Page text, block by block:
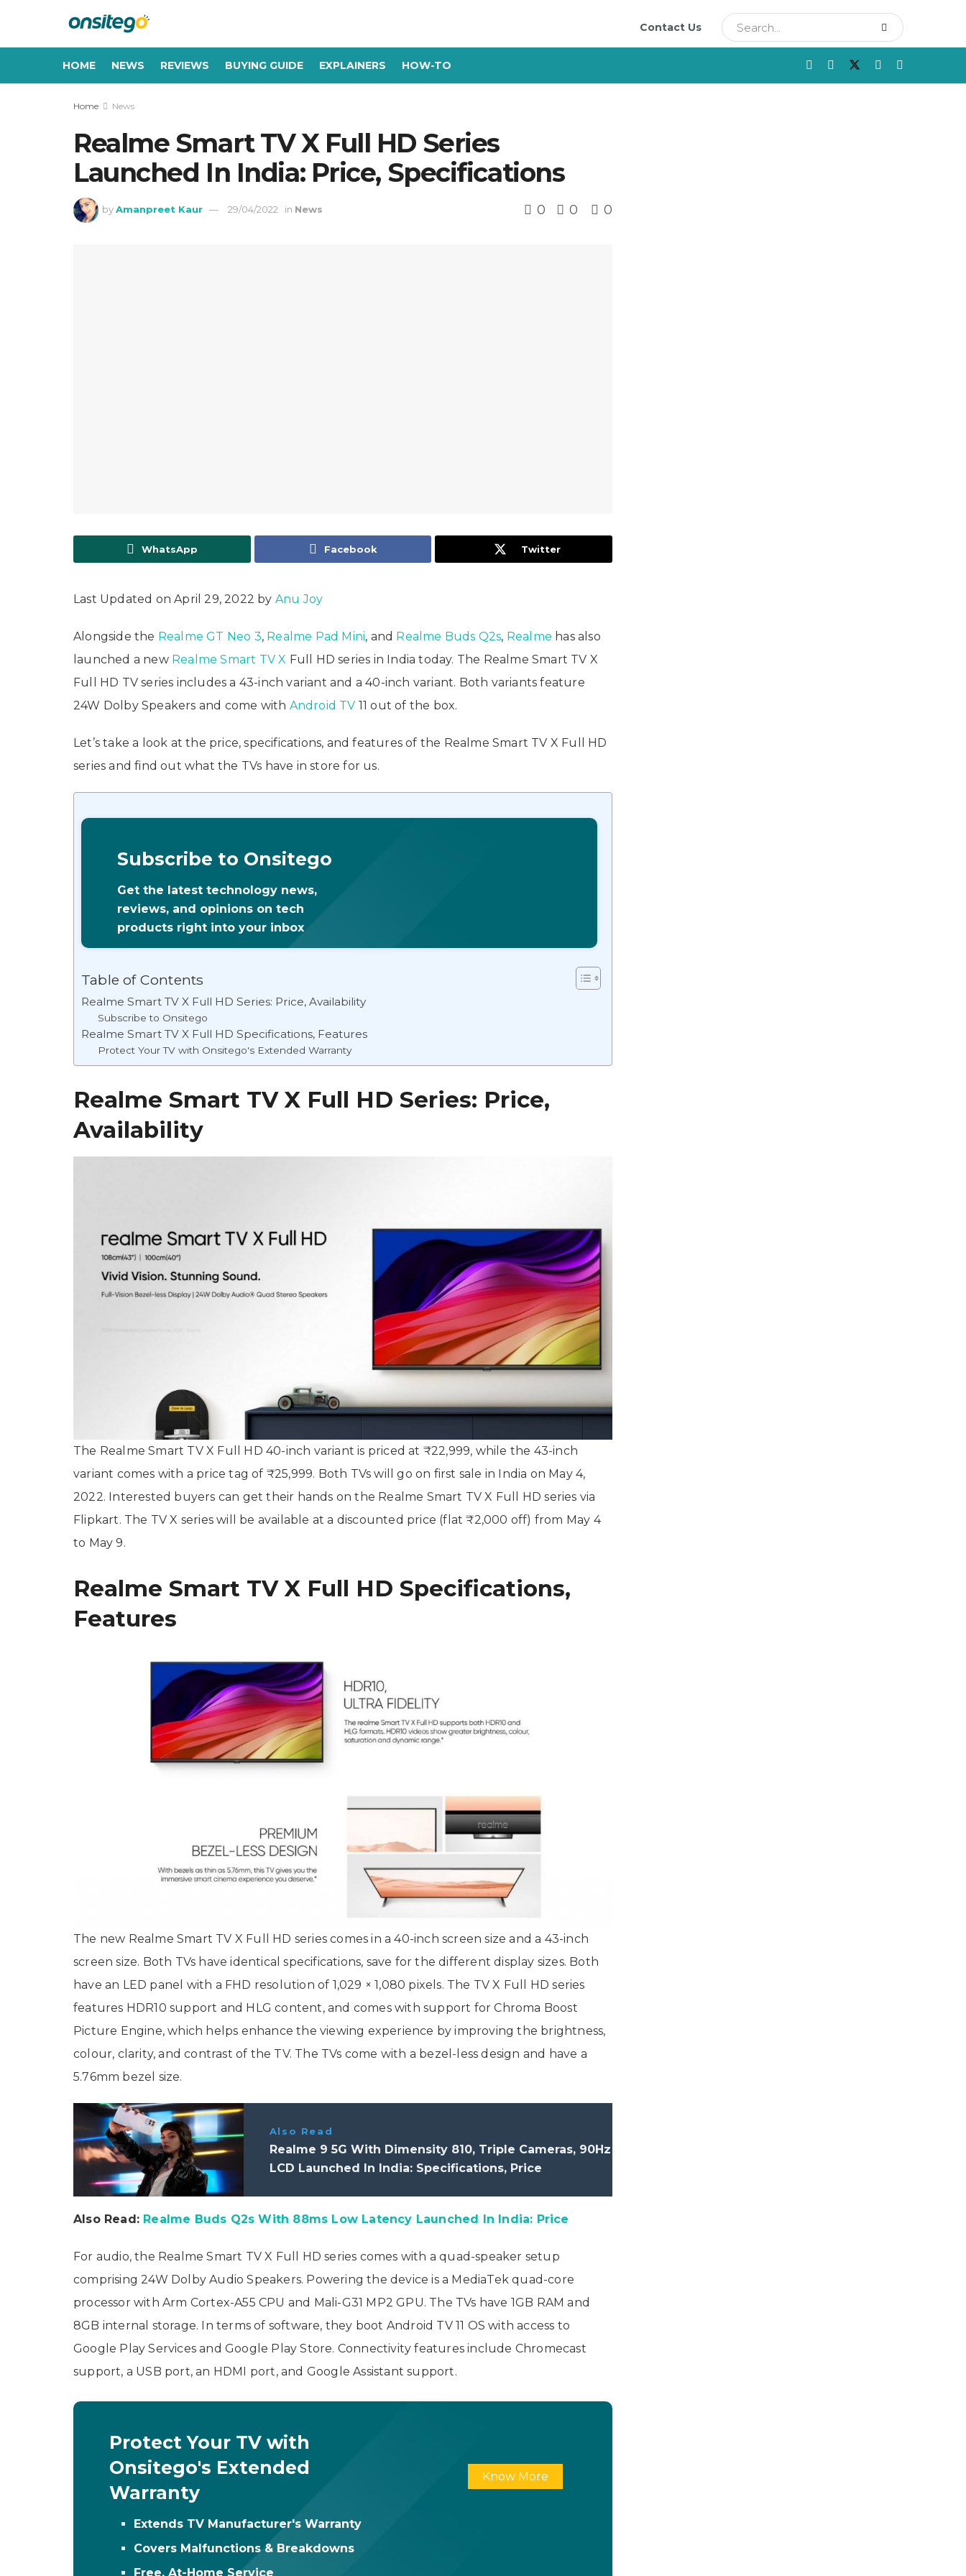
Contact Us
HOME NEWS REVIEWS BUYING GUIDE EXPLAINERS HOW-TO
Home News
Realme Smart TV X Full HD Series
Launched In India: Price, Specifications
by Amanpreet Kaur 29/04/2022 in News 0 0 0
WhatsApp Facebook Twitter
Last Updated on April 29, 2022 by Anu Joy
Alongside the Realme GT Neo 3, Realme Pad Mini, and Realme Buds Q2s, Realme has also
launched a new Realme Smart TV X Full HD series in India today. The Realme Smart TV X
Full HD TV series includes a 43-inch variant and a 40-inch variant. Both variants feature
24W Dolby Speakers and come with Android TV 11 out of the box.
Let’s take a look at the price, specifications, and features of the Realme Smart TV X Full HD
series and find out what the TVs have in store for us.
Subscribe to Onsitego
Get the latest technology news,
reviews, and opinions on tech
products right into your inbox
Table of Contents
Realme Smart TV X Full HD Series: Price, Availability
Subscribe to Onsitego
Realme Smart TV X Full HD Specifications, Features
Protect Your TV with Onsitego's Extended Warranty
Realme Smart TV X Full HD Series: Price,
Availability
The Realme Smart TV X Full HD 40-inch variant is priced at ₹22,999, while the 43-inch
variant comes with a price tag of ₹25,999. Both TVs will go on first sale in India on May 4,
2022. Interested buyers can get their hands on the Realme Smart TV X Full HD series via
Flipkart. The TV X series will be available at a discounted price (flat ₹2,000 off) from May 4
to May 9.
Realme Smart TV X Full HD Specifications,
Features
The new Realme Smart TV X Full HD series comes in a 40-inch screen size and a 43-inch
screen size. Both TVs have identical specifications, save for the different display sizes. Both
have an LED panel with a FHD resolution of 1,029 × 1,080 pixels. The TV X Full HD series
features HDR10 support and HLG content, and comes with support for Chroma Boost
Picture Engine, which helps enhance the viewing experience by improving the brightness,
colour, clarity, and contrast of the TV. The TVs come with a bezel-less design and have a
5.76mm bezel size.
Also Read
Realme 9 5G With Dimensity 810, Triple Cameras, 90Hz
LCD Launched In India: Specifications, Price
Also Read: Realme Buds Q2s With 88ms Low Latency Launched In India: Price
For audio, the Realme Smart TV X Full HD series comes with a quad-speaker setup
comprising 24W Dolby Audio Speakers. Powering the device is a MediaTek quad-core
processor with Arm Cortex-A55 CPU and Mali-G31 MP2 GPU. The TVs have 1GB RAM and
8GB internal storage. In terms of software, they boot Android TV 11 OS with access to
Google Play Services and Google Play Store. Connectivity features include Chromecast
support, a USB port, an HDMI port, and Google Assistant support.
Protect Your TV with
Onsitego's Extended
Warranty
Extends TV Manufacturer's Warranty
Covers Malfunctions & Breakdowns
Free, At-Home Service
Know More